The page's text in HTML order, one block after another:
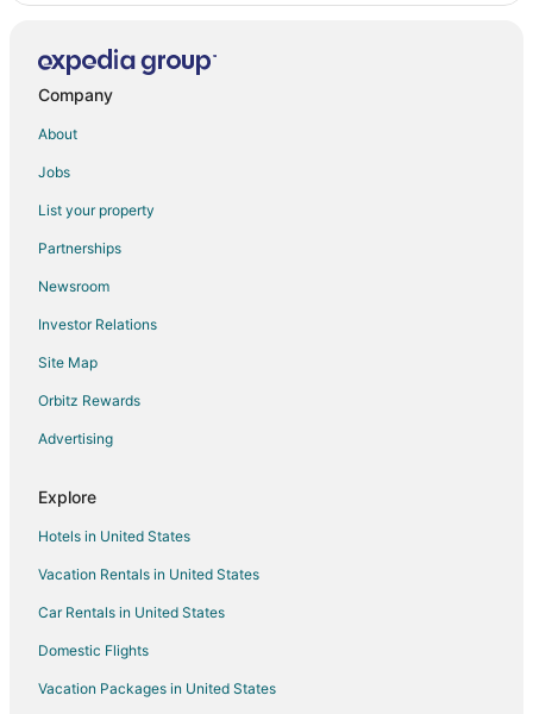
Hotels near Akron-Summit County Public Library
Hotels near Falls River Square
Hotels near Stan Hywet Hall and Gardens
Farmstay in Cuyahoga Falls
Apartments in Cuyahoga Falls
B&B in Cuyahoga Falls
Cabin Rentals in Cuyahoga Falls
Condo Rentals in Cuyahoga Falls
Cottages in Cuyahoga Falls
Cheap Hotels in Cuyahoga Falls
Extended Stay America Hotels in Cuyahoga Falls
Kid Friendly Hotels in Cuyahoga Falls
Gay Friendly Hotels in Cuyahoga Falls
Golf Resorts & in Cuyahoga Falls
Historic Hotels in Cuyahoga Falls
Company
About
Jobs
List your property
Partnerships
Newsroom
Investor Relations
Site Map
Orbitz Rewards
Advertising
Explore
Hotels in United States
Vacation Rentals in United States
Car Rentals in United States
Domestic Flights
Vacation Packages in United States